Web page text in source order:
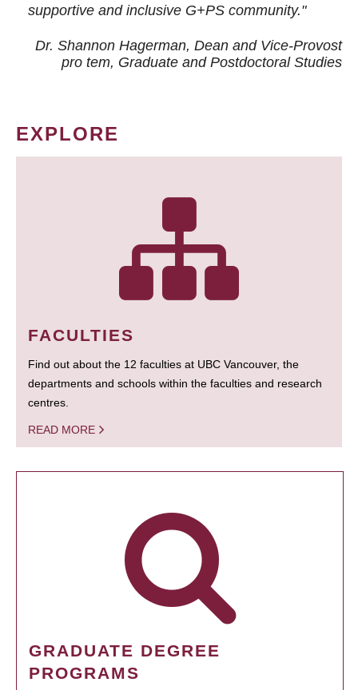
supportive and inclusive G+PS community."
Dr. Shannon Hagerman, Dean and Vice-Provost
pro tem, Graduate and Postdoctoral Studies
EXPLORE
FACULTIES
Find out about the 12 faculties at UBC Vancouver, the
departments and schools within the faculties and research
centres.
READ MORE
GRADUATE DEGREE
PROGRAMS